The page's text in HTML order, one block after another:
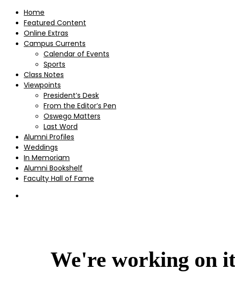
Home
Featured Content
Online Extras
Campus Currents
Calendar of Events
Sports
Class Notes
Viewpoints
President’s Desk
From the Editor’s Pen
Oswego Matters
Last Word
Alumni Profiles
Weddings
In Memoriam
Alumni Bookshelf
Faculty Hall of Fame